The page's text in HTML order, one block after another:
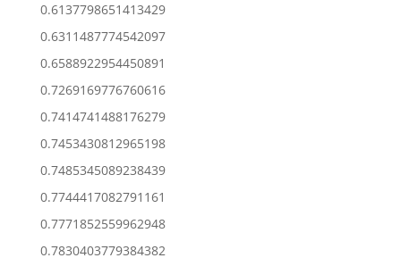
0.6137798651413429
0.6311487774542097
0.6588922954450891
0.7269169776760616
0.7414741488176279
0.7453430812965198
0.7485345089238439
0.7744417082791161
0.7771852559962948
0.7830403779384382